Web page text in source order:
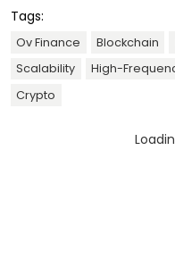
Tags:
Ov Finance Blockchain
Scalability
High-
Crypto